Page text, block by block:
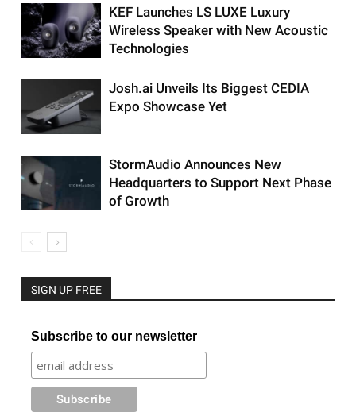
KEF Launches LS LUXE Luxury
Wireless Speaker with New Acoustic
Technologies
Josh.ai Unveils Its Biggest CEDIA
Expo Showcase Yet
StormAudio Announces New
Headquarters to Support Next Phase
of Growth
SIGN UP FREE
Subscribe to our newsletter